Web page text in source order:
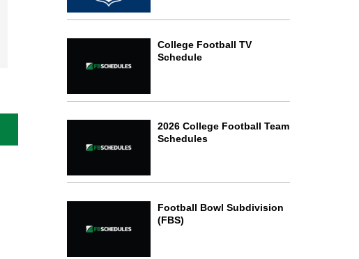
College Football TV
Schedule
2026 College Football Team
Schedules
Football Bowl Subdivision
(FBS)